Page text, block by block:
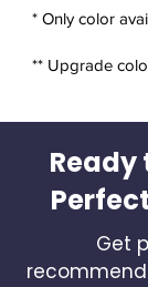
* Only color
** Upgrade
Ready
Get